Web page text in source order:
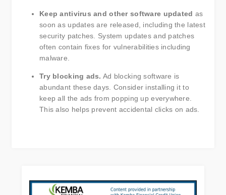
Keep antivirus and other software updated as
soon as updates are released, including the latest
security patches. System updates and patches
often contain fixes for vulnerabilities including
malware.
Try blocking ads. Ad blocking software is
abundant these days. Consider installing it to
keep all the ads from popping up everywhere.
This also helps prevent accidental clicks on ads.